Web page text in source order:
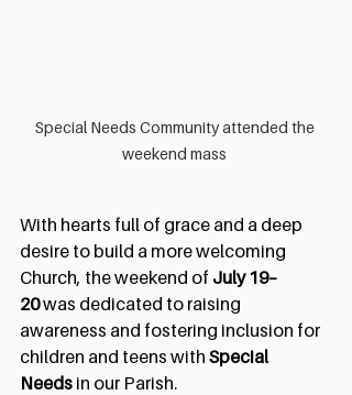
Special Needs Community attended the
weekend mass
With hearts full of grace and a deep
desire to build a more welcoming
Church, the weekend of July 19–
20 was dedicated to raising
awareness and fostering inclusion for
children and teens with Special
Needs in our Parish.